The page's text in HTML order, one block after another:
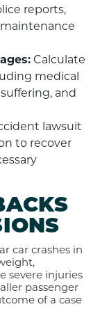
reports,
Calculate
medical
and
lawsuit
to recover
car crashes in
severe injuries
passenger
of a case